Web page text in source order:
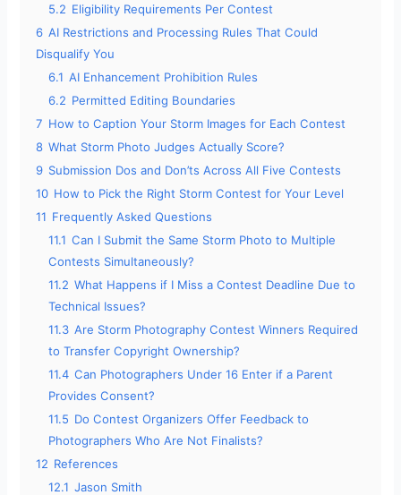
5.2 Eligibility Requirements Per Contest
6 AI Restrictions and Processing Rules That Could
Disqualify You
6.1 AI Enhancement Prohibition Rules
6.2 Permitted Editing Boundaries
7 How to Caption Your Storm Images for Each Contest
8 What Storm Photo Judges Actually Score?
9 Submission Dos and Don’ts Across All Five Contests
10 How to Pick the Right Storm Contest for Your Level
11 Frequently Asked Questions
11.1 Can I Submit the Same Storm Photo to Multiple
Contests Simultaneously?
11.2 What Happens if I Miss a Contest Deadline Due to
Technical Issues?
11.3 Are Storm Photography Contest Winners Required
to Transfer Copyright Ownership?
11.4 Can Photographers Under 16 Enter if a Parent
Provides Consent?
11.5 Do Contest Organizers Offer Feedback to
Photographers Who Are Not Finalists?
12 References
12.1 Jason Smith